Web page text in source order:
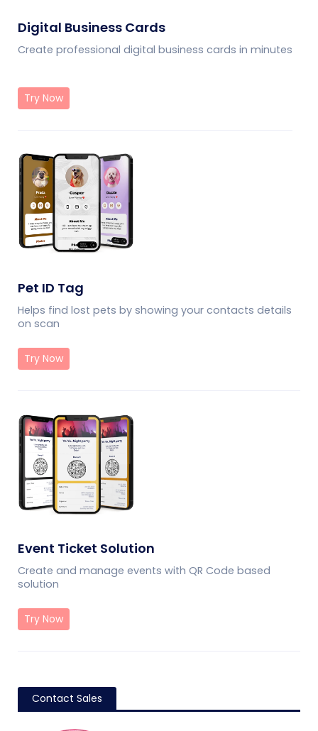
Digital Business Cards
Create professional digital business cards in minutes
Try Now
Pet ID Tag
Helps find lost pets by showing your contacts details
on scan
Try Now
Event Ticket Solution
Create and manage events with QR Code based
solution
Try Now
Contact Sales